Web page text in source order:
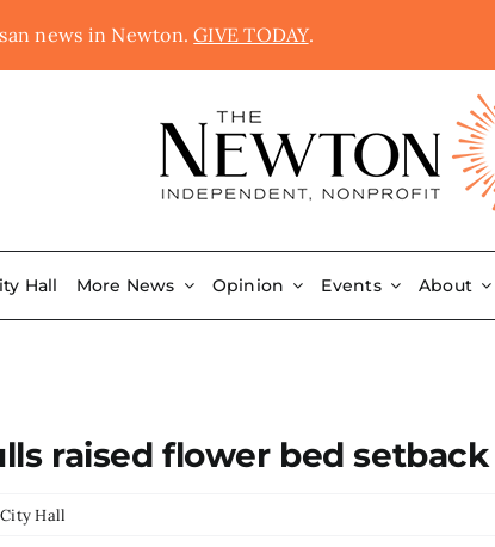
news in Newton.GIVE TODAY.
Hall More News Opinion Events About
raised flower bed
City Hall